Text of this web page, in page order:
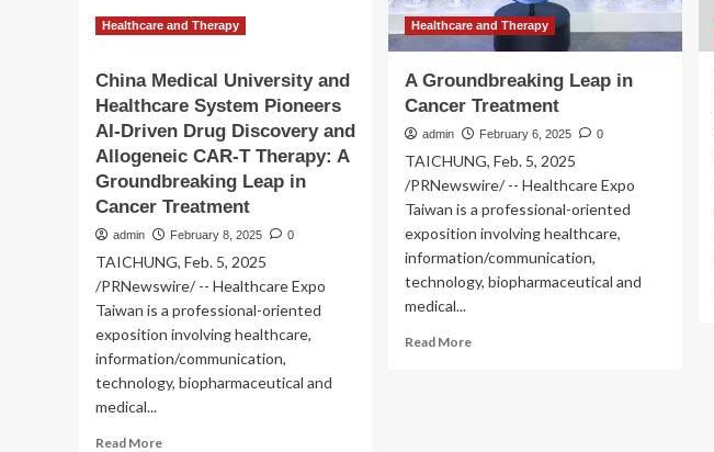
Healthcare and Therapy
China Medical University and
Healthcare System Pioneers
AI-Driven Drug Discovery and
Allogeneic CAR-T Therapy: A
Groundbreaking Leap in
Cancer Treatment
admin February 8, 2025 0
TAICHUNG, Feb. 5, 2025
/PRNewswire/ -- Healthcare Expo
Taiwan is a professional-oriented
exposition involving healthcare,
information/communication,
technology, biopharmaceutical and
medical...
Read MoreRead
Healthcare and Therapy
A Groundbreaking Leap in
Cancer Treatment
admin February 6, 2025 0
TAICHUNG, Feb. 5, 2025
/PRNewswire/ -- Healthcare Expo
Taiwan is a professional-oriented
exposition involving healthcare,
information/communication,
technology, biopharmaceutical and
medical...
Read MoreRead